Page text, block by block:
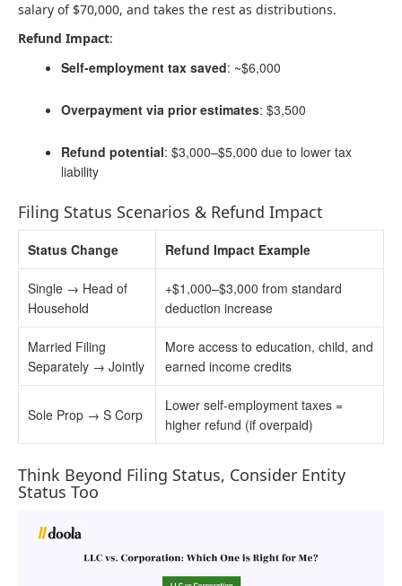
salary of $70,000, and takes the rest as distributions.
Refund Impact:
Self-employment tax saved: ~$6,000
Overpayment via prior estimates: $3,500
Refund potential: $3,000–$5,000 due to lower tax
liability
Filing Status Scenarios & Refund Impact
Status Change Refund Impact Example
Single → Head of
Household
+$1,000–$3,000 from standard
deduction increase
Married Filing
Separately → Jointly
More access to education, child, and
earned income credits
Sole Prop → S Corp
Lower self-employment taxes =
higher refund (if overpaid)
Think Beyond Filing Status, Consider Entity
Status Too